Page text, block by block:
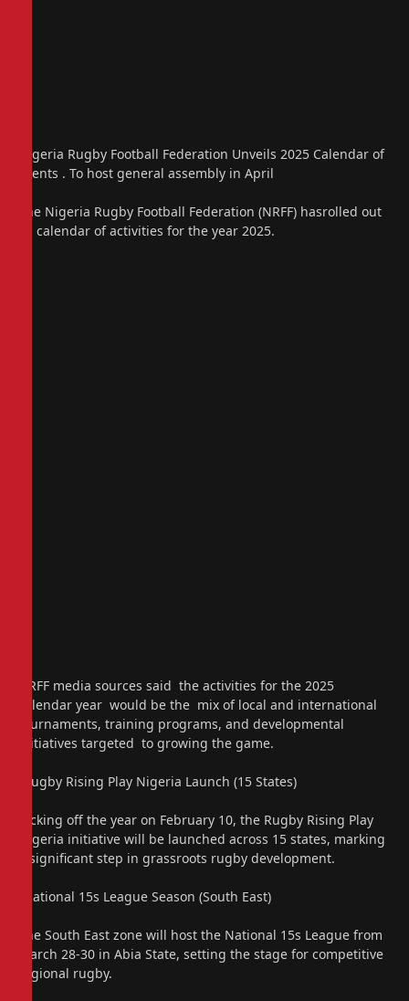
Nigeria Rugby Football Federation Unveils 2025 Calendar of
Events . To host general assembly in April
The Nigeria Rugby Football Federation (NRFF) hasrolled out
its calendar of activities for the year 2025.
NRFF media sources said the activities for the 2025
calendar year would be the mix of local and international
tournaments, training programs, and developmental
initiatives targeted to growing the game.
“Rugby Rising Play Nigeria Launch (15 States)
Kicking off the year on February 10, the Rugby Rising Play
Nigeria initiative will be launched across 15 states, marking
a significant step in grassroots rugby development.
“National 15s League Season (South East)
The South East zone will host the National 15s League from
March 28-30 in Abia State, setting the stage for competitive
regional rugby.